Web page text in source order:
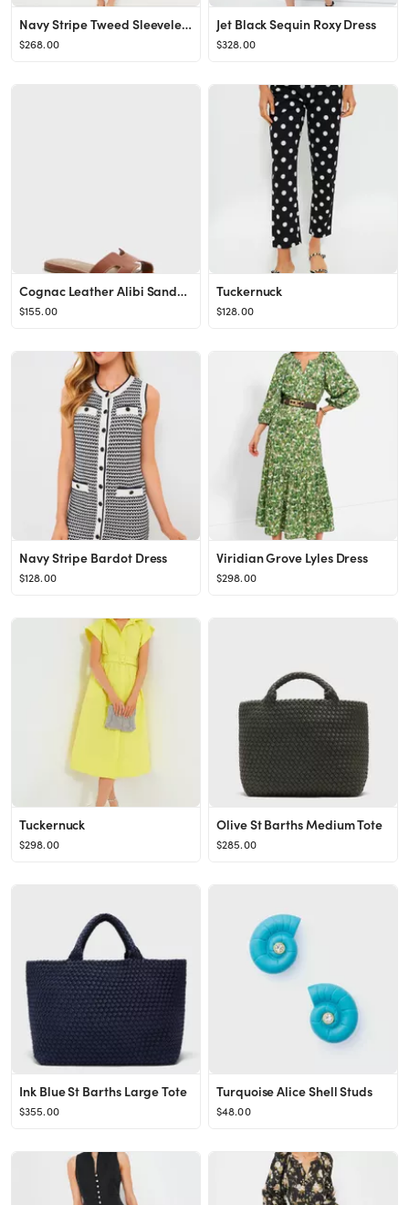
Navy Stripe Tweed Sleeveless Jackie Dress
$268.00
Jet Black Sequin Roxy Dress
$328.00
Cognac Leather Alibi Sandals
$155.00
Tuckernuck
$128.00
Navy Stripe Bardot Dress
$128.00
Viridian Grove Lyles Dress
$298.00
Tuckernuck
$298.00
Olive St Barths Medium Tote
$285.00
Ink Blue St Barths Large Tote
$355.00
Turquoise Alice Shell Studs
$48.00